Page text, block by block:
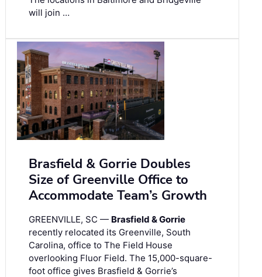
will join …
Brasfield & Gorrie Doubles
Size of Greenville Office to
Accommodate Team’s Growth
GREENVILLE, SC — Brasfield & Gorrie
recently relocated its Greenville, South
Carolina, office to The Field House
overlooking Fluor Field. The 15,000-square-
foot office gives Brasfield & Gorrie’s